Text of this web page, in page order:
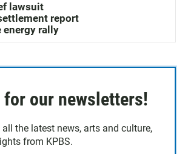
lawsuit
report
energy rally
for our newsletters!
all the latest news, arts and culture,
from KPBS.